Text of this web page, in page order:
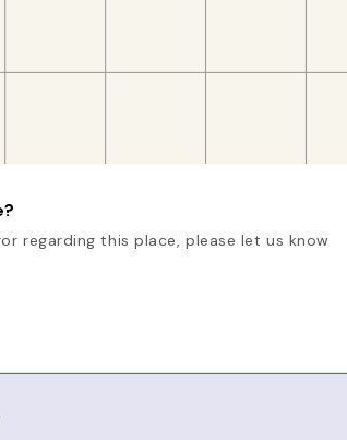
regarding this place, please let us know